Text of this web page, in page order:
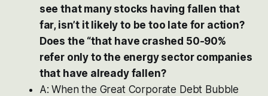
see that many stocks having fallen that
far, isn’t it likely to be too late for action?
Does the “that have crashed 50-90%
refer only to the energy sector companies
that have already fallen?
A: When the Great Corporate Debt Bubble